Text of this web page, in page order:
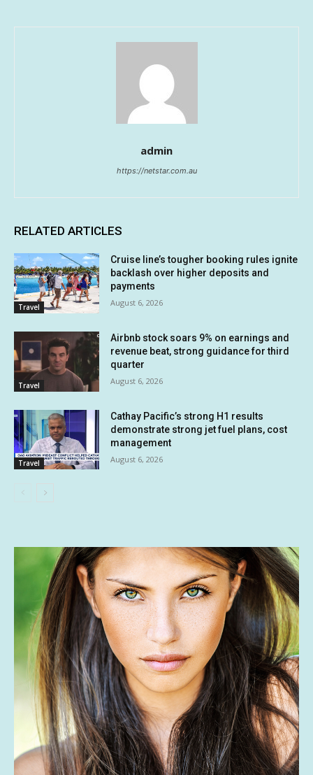
admin
https://netstar.com.au
RELATED ARTICLES
Travel
Cruise line’s tougher booking rules ignite
backlash over higher deposits and
payments
August 6, 2026
Travel
Airbnb stock soars 9% on earnings and
revenue beat, strong guidance for third
quarter
August 6, 2026
Travel
Cathay Pacific’s strong H1 results
demonstrate strong jet fuel plans, cost
management
August 6, 2026